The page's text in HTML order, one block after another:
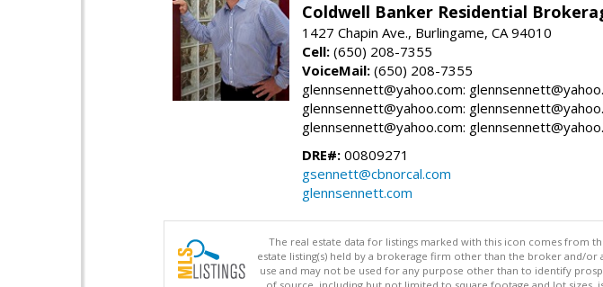
Coldwell Banker Residential
1427 Chapin Ave., Burlingame, CA 94010
Cell: (650) 208-7355
VoiceMail: (650) 208-7355
glennsennett@yahoo.com:
glennsennett@yahoo.com:
glennsennett@yahoo.com:
DRE#: 00809271
gsennett@cbnorcal.com
glennsennett.com
The real estate data for listings marked with this icon comes from
estate listing(s) held by a brokerage firm other than the broker and/
use and may not be used for any purpose other than to identify